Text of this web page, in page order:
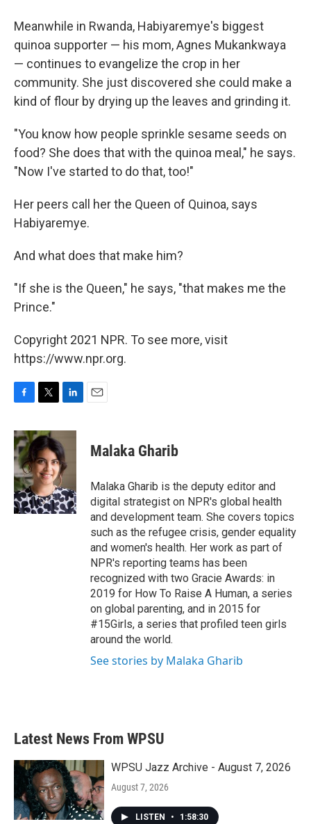
Meanwhile in Rwanda, Habiyaremye's biggest
quinoa supporter — his mom, Agnes Mukankwaya
— continues to evangelize the crop in her
community. She just discovered she could make a
kind of flour by drying up the leaves and grinding it.
"You know how people sprinkle sesame seeds on
food? She does that with the quinoa meal," he says.
"Now I've started to do that, too!"
Her peers call her the Queen of Quinoa, says
Habiyaremye.
And what does that make him?
"If she is the Queen," he says, "that makes me the
Prince."
Copyright 2021 NPR. To see more, visit
https://www.npr.org.
c
e
b
o
o
k
i
t
t
e
r
n
k
e
d
I
n
Malaka Gharib
Malaka Gharib is the deputy editor and
digital strategist on NPR's global health
and development team. She covers topics
such as the refugee crisis, gender equality
and women's health. Her work as part of
NPR's reporting teams has been
recognized with two Gracie Awards: in
2019 for How To Raise A Human, a series
on global parenting, and in 2015 for
#15Girls, a series that profiled teen girls
around the world.
See stories by Malaka Gharib
Latest News From WPSU
WPSU Jazz Archive - August 7, 2026
August 7, 2026
LISTEN • 1:58:30